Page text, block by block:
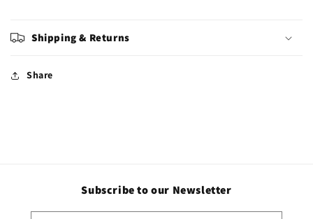
Shipping & Returns
Share
Subscribe to our Newsletter